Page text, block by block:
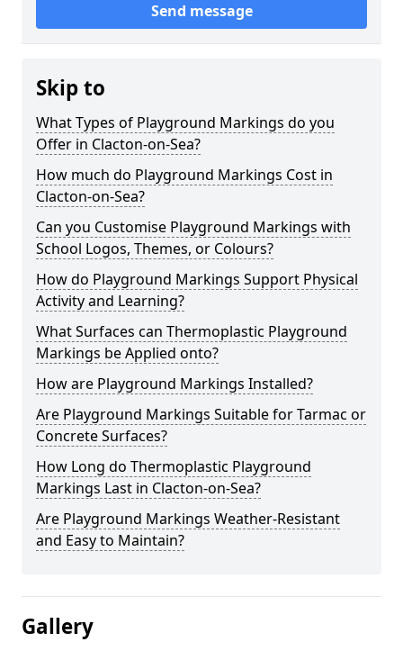
Send message
Skip to
What Types of Playground Markings do you
Offer in Clacton-on-Sea?
How much do Playground Markings Cost in
Clacton-on-Sea?
Can you Customise Playground Markings with
School Logos, Themes, or Colours?
How do Playground Markings Support Physical
Activity and Learning?
What Surfaces can Thermoplastic Playground
Markings be Applied onto?
How are Playground Markings Installed?
Are Playground Markings Suitable for Tarmac or
Concrete Surfaces?
How Long do Thermoplastic Playground
Markings Last in Clacton-on-Sea?
Are Playground Markings Weather-Resistant
and Easy to Maintain?
Gallery